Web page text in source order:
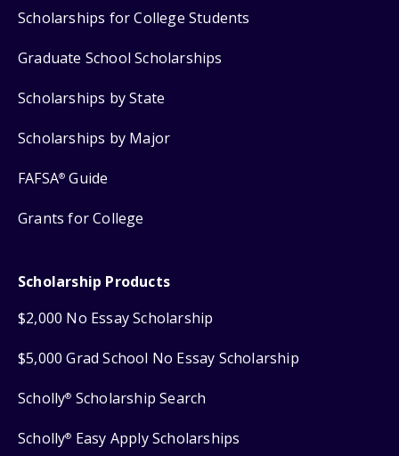
Scholarships for College Students
Graduate School Scholarships
Scholarships by State
Scholarships by Major
FAFSA® Guide
Grants for College
Scholarship Products
$2,000 No Essay Scholarship
$5,000 Grad School No Essay Scholarship
Scholly® Scholarship Search
Scholly® Easy Apply Scholarships